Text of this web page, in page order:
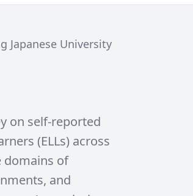
Japanese University
on self-reported
(ELLs) across
domains of
and